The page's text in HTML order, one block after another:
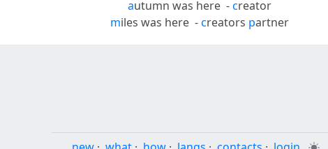
autumn was here -creator
miles was here -creators partner